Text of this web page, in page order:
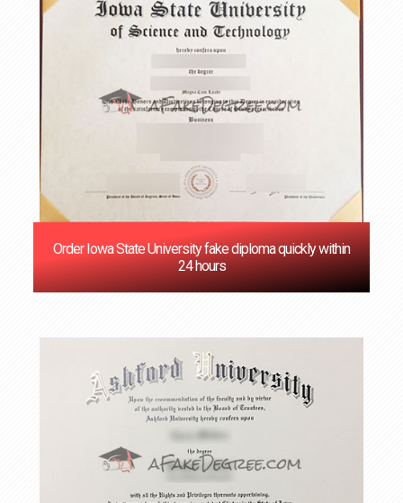
Order Iowa State University fake diploma quickly within
24 hours